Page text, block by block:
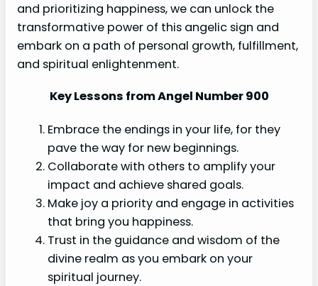
and prioritizing happiness, we can unlock the
transformative power of this angelic sign and
embark on a path of personal growth, fulfillment,
and spiritual enlightenment.
Key Lessons from Angel Number 900
Embrace the endings in your life, for they
pave the way for new beginnings.
Collaborate with others to amplify your
impact and achieve shared goals.
Make joy a priority and engage in activities
that bring you happiness.
Trust in the guidance and wisdom of the
divine realm as you embark on your
spiritual journey.